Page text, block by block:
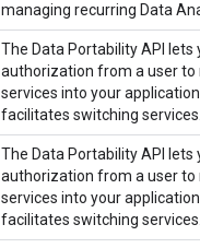
managing recurring Data
The Data Portability API
authorization from a user to
services into your
facilitates switching
The Data Portability API
authorization from a user to
services into your
facilitates switching